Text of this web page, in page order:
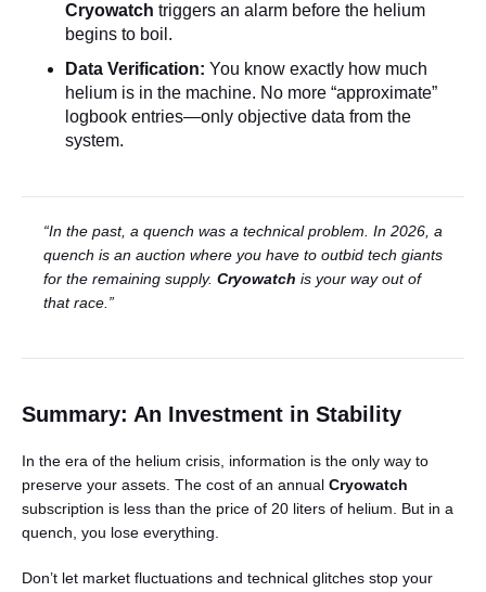
Cryowatch triggers an alarm before the helium
begins to boil.
Data Verification: You know exactly how much
helium is in the machine. No more “approximate”
logbook entries—only objective data from the
system.
“In the past, a quench was a technical problem. In 2026, a
quench is an auction where you have to outbid tech giants
for the remaining supply. Cryowatch is your way out of
that race.”
Summary: An Investment in Stability
In the era of the helium crisis, information is the only way to
preserve your assets. The cost of an annual Cryowatch
subscription is less than the price of 20 liters of helium. But in a
quench, you lose everything.
Don’t let market fluctuations and technical glitches stop your